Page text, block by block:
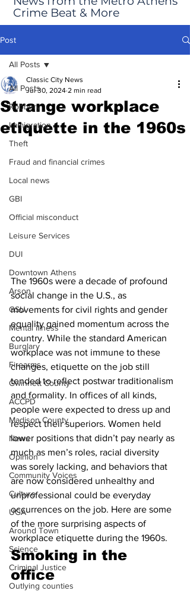
Crime Beat & More
Post
All Posts
Robbery
Immigration
Theft
Fraud and financial crimes
Local news
GBI
Official misconduct
Leisure Services
DUI
Downtown Athens
Arson
GSU
Mental illness
Burglary
Firearms
Gwinnett County
ACCPD
Madison County
News
Opinion
Community Voices
Culture
UGA
Around Town
Science
Criminal Justice
Outlying counties
All Posts
Strange workplace
etiquette in the 1960s
Classic City News
Jul 30, 2024 2 min read
The 1960s were a decade of profound
social change in the U.S., as
movements for civil rights and gender
equality gained momentum across the
country. While the standard American
workplace was not immune to these
changes, etiquette on the job still
tended to reflect postwar traditionalism
and formality. In offices of all kinds,
people were expected to dress up and
respect their superiors. Women held
lower positions that didn’t pay nearly as
much as men’s roles, racial diversity
was sorely lacking, and behaviors that
are now considered unhealthy and
unprofessional could be everyday
occurrences on the job. Here are some
of the more surprising aspects of
workplace etiquette during the 1960s.
Smoking in the
office